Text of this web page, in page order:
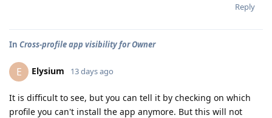
Reply
In Cross-profile app visibility for Owner
E Elysium 13 days ago
It is difficult to see, but you can tell it by checking on which
profile you can't install the app anymore. But this will not